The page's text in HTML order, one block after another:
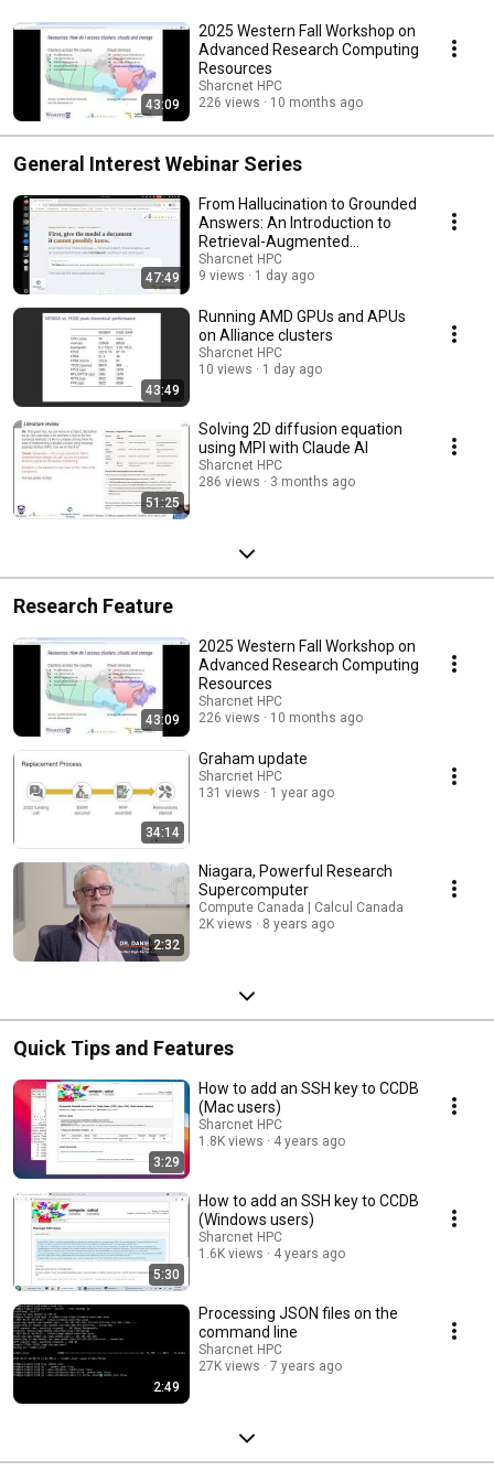
43:09
2025 Western Fall Workshop on
Advanced Research Computing
Resources
Sharcnet HPC
226 views
10 months ago
General Interest Webinar Series
47:49
From Hallucination to Grounded
Answers: An Introduction to
Retrieval-Augmented
Generation
Sharcnet HPC
9 views
1 day ago
43:49
Running AMD GPUs and APUs
on Alliance clusters
Sharcnet HPC
10 views
1 day ago
51:25
Solving 2D diffusion equation
using MPI with Claude AI
Sharcnet HPC
286 views
3 months ago
Research Feature
43:09
2025 Western Fall Workshop on
Advanced Research Computing
Resources
Sharcnet HPC
226 views
10 months ago
34:14
Graham update
Sharcnet HPC
131 views
1 year ago
2:32
Niagara, Powerful Research
Supercomputer
Compute Canada | Calcul Canada
2K views
8 years ago
Quick Tips and Features
3:29
How to add an SSH key to CCDB
(Mac users)
Sharcnet HPC
1.8K views
4 years ago
5:30
How to add an SSH key to CCDB
(Windows users)
Sharcnet HPC
1.6K views
4 years ago
2:49
Processing JSON files on the
command line
Sharcnet HPC
27K views
7 years ago